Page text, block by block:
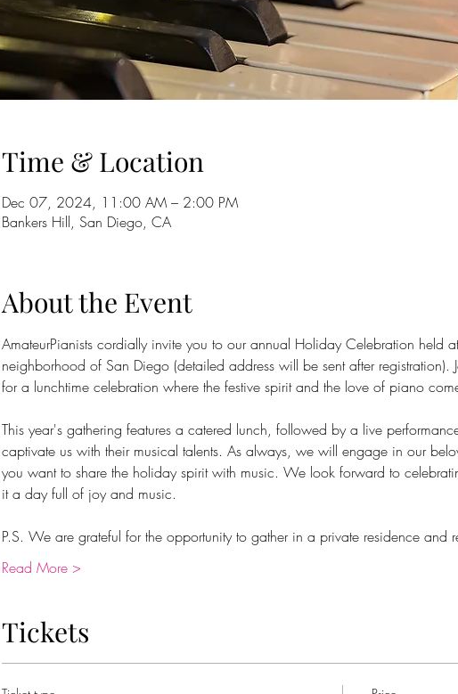
Time & Location
Dec 07, 2024, 11:00 AM – 2:00 PM
Bankers Hill, San Diego, CA
About the Event
AmateurPianists cordially invite you to our annual Holiday Celebration held
neighborhood of San Diego (detailed address will be sent after
for a lunchtime celebration where the festive spirit and the love of piano
This year's gathering features a catered lunch, followed by a live
captivate us with their musical talents. As always, we will engage in our
you want to share the holiday spirit with music. We look forward to
it a day full of joy and music.
P.S. We are grateful for the opportunity to gather in a private residence
Read More >
Tickets